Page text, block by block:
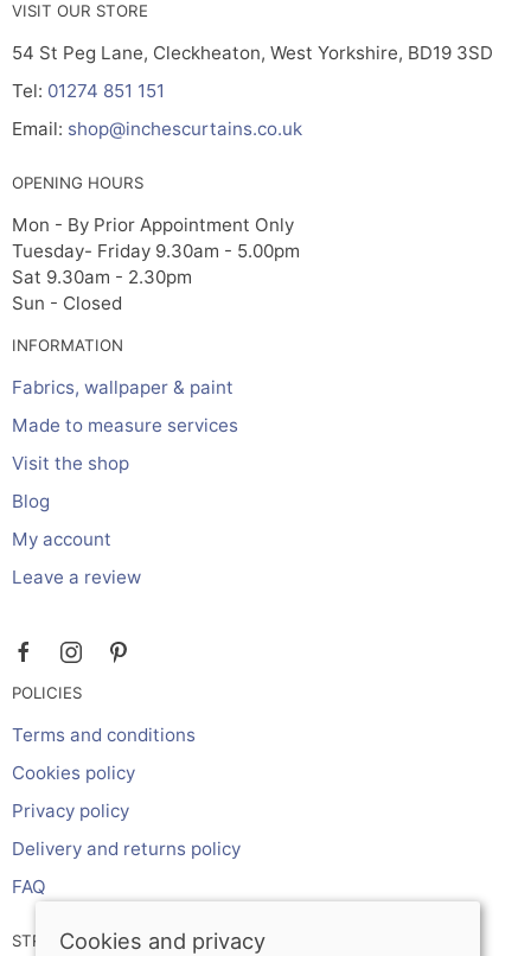
VISIT OUR STORE
54 St Peg Lane, Cleckheaton, West Yorkshire, BD19 3SD
Tel: 01274 851 151
Email: shop@inchescurtains.co.uk
OPENING HOURS
Mon - By Prior Appointment Only
Tuesday- Friday 9.30am - 5.00pm
Sat 9.30am - 2.30pm
Sun - Closed
INFORMATION
Fabrics, wallpaper & paint
Made to measure services
Visit the shop
Blog
My account
Leave a review
POLICIES
Terms and conditions
Cookies policy
Privacy policy
Delivery and returns policy
FAQ
STRIPE ONLINE PAYMENTS ACCEPTS:
Cookies and privacy